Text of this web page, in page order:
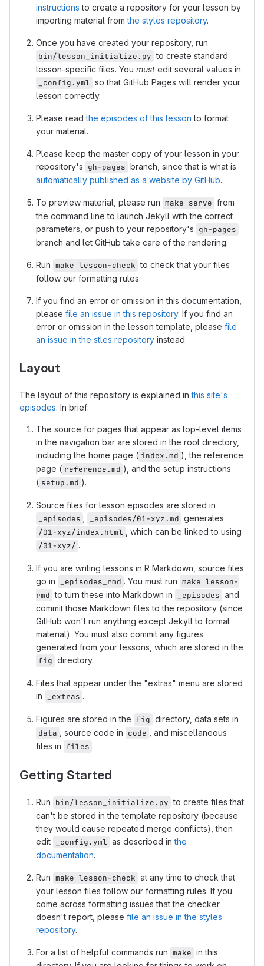
instructions to create a repository for your lesson by
importing material fromthe styles repository.
Once you have created your repository, run
bin/lesson_initialize.py to create standard
lesson-specific files. You must edit several values in
_config.yml so that GitHub Pages will render your
lesson correctly.
Please readthe episodes of this lesson to format
your material.
Please keep the master copy of your lesson in your
repository's gh-pages branch, since that is what is
automatically published as a website by GitHub.
To preview material, please run make serve from
the command line to launch Jekyll with the correct
parameters, or push to your repository's gh-pages
branch and let GitHub take care of the rendering.
Run make lesson-check to check that your files
follow our formatting rules.
If you find an error or omission in this documentation,
please file an issue in this repository. If you find an
error or omission in the lesson template, please file
an issue in the stles repository instead.
Layout
The layout of this repository is explained inthis site's
episodes. In brief:
The source for pages that appear as top-level items
in the navigation bar are stored in the root directory,
including the home page ( index.md ), the reference
page ( reference.md ), and the setup instructions
( setup.md ).
Source files for lesson episodes are stored in
_episodes ; _episodes/01-xyz.md generates
/01-xyz/index.html
, which can be linked to using
/01-xyz/ .
If you are writing lessons in R Markdown, source files
go in
_episodes_rmd . You must run make lesson-
rmd to turn these into Markdown in _episodes and
commit those Markdown files to the repository (since
GitHub won't run anything except Jekyll to format
material). You must also commit any figures
generated from your lessons, which are stored in the
fig directory.
Files that appear under the "extras" menu are stored
in
_extras .
Figures are stored in the fig directory, data sets in
data
, source code in code
, and miscellaneous
files in files .
Getting Started
Run bin/lesson_initialize.py to create files that
can't be stored in the template repository (because
they would cause repeated merge conflicts), then
edit
_config.yml as described inthe
documentation.
Run make lesson-check at any time to check that
your lesson files follow our formatting rules. If you
come across formatting issues that the checker
doesn't report, please file an issue in the styles
repository.
For a list of helpful commands run make in this